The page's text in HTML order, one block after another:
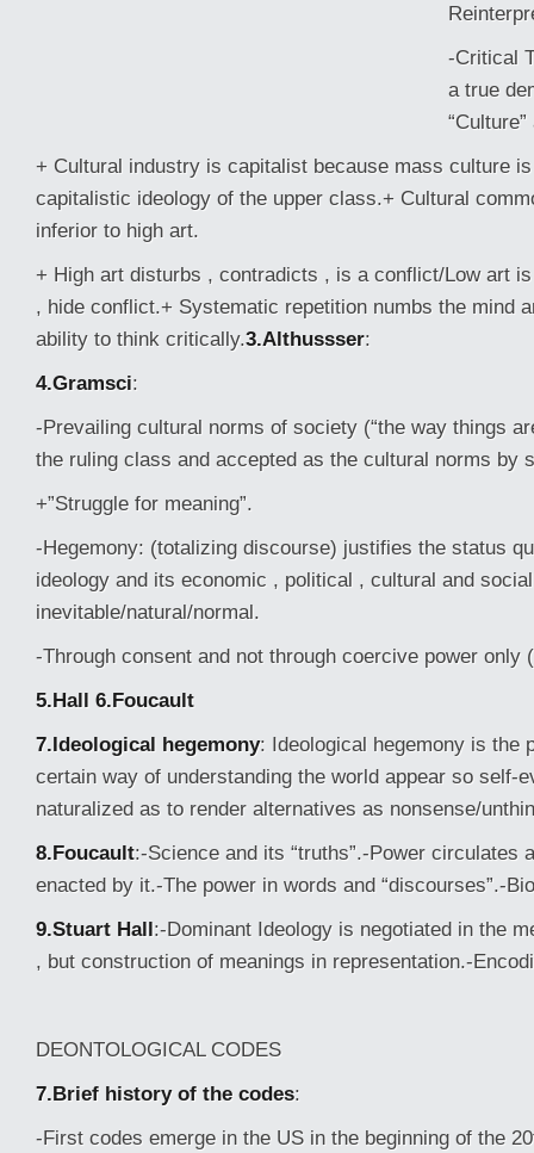
-Critical
a true
+ Cultural industry is capitalist because mass culture
capitalistic ideology of the upper class.+ Cultural
inferior to high art.
+ High art disturbs , contradicts , is a conflict/Low art
, hide conflict.+ Systematic repetition numbs the mind
ability to think critically.3.Althussser:
4.Gramsci:
-Prevailing cultural norms of society (“the way things
the ruling class and accepted as the cultural norms by
+”Struggle for meaning”.
-Hegemony: (totalizing discourse) justifies the status
ideology and its economic , political , cultural and
inevitable/natural/normal.
-Through consent and not through coercive power only
5.Hall 6.Foucault
7.Ideological hegemony: Ideological hegemony is the
certain way of understanding the world appear so self-
naturalized as to render alternatives as nonsense/
8.Foucault:-Science and its “truths”.-Power circulates
enacted by it.-The power in words and “discourses”.-
9.Stuart Hall:-Dominant Ideology is negotiated in the
, but construction of meanings in representation.-
DEONTOLOGICAL CODES
7.Brief history of the codes:
-First codes emerge in the US in the beginning of the